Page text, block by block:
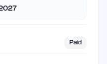
Paid